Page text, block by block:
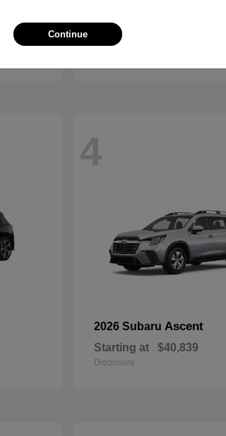
Starting at
4
2026 Subaru Ascent
Starting at $40,839
Disclosure
Continue